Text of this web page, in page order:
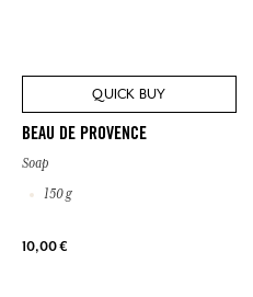
QUICK BUY
BEAU DE PROVENCE
Soap
150 g
10,00 €